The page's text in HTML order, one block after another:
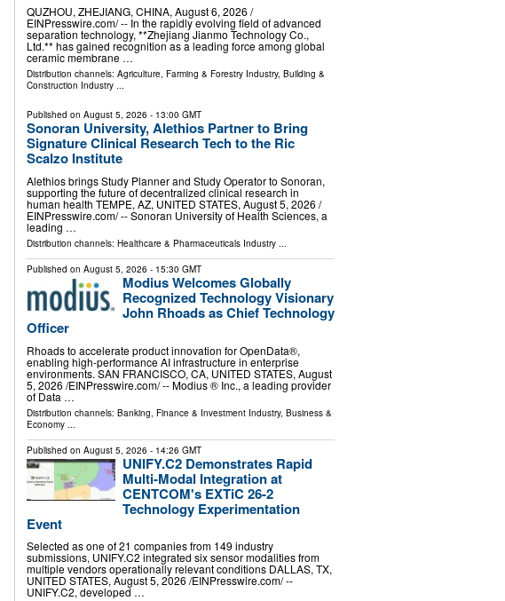
QUZHOU, ZHEJIANG, CHINA, August 6, 2026 /⁨
EINPresswire.com⁩/ -- In the rapidly evolving field of advanced
separation technology, **Zhejiang Jianmo Technology Co.,
Ltd.** has gained recognition as a leading force among global
ceramic membrane …
Distribution channels: Agriculture, Farming & Forestry Industry, Building &
Construction Industry...
Published on August 5, 2026 - 13:00 GMT
Sonoran University, Alethios Partner to Bring
Signature Clinical Research Tech to the Ric
Scalzo Institute
Alethios brings Study Planner and Study Operator to Sonoran,
supporting the future of decentralized clinical research in
human health TEMPE, AZ, UNITED STATES, August 5, 2026 /⁨
EINPresswire.com⁩/ -- Sonoran University of Health Sciences, a
leading …
Distribution channels: Healthcare & Pharmaceuticals Industry...
Published on August 5, 2026 - 15:30 GMT
Modius Welcomes Globally
Recognized Technology Visionary
John Rhoads as Chief Technology
Officer
Rhoads to accelerate product innovation for OpenData®,
enabling high-performance AI infrastructure in enterprise
environments. SAN FRANCISCO, CA, UNITED STATES, August
5, 2026 /⁨EINPresswire.com⁩/ -- Modius ®️ Inc., a leading provider
of Data …
Distribution channels: Banking, Finance & Investment Industry, Business &
Economy...
Published on August 5, 2026 - 14:26 GMT
UNIFY.C2 Demonstrates Rapid
Multi-Modal Integration at
CENTCOM's EXTiC 26-2
Technology Experimentation
Event
Selected as one of 21 companies from 149 industry
submissions, UNIFY.C2 integrated six sensor modalities from
multiple vendors operationally relevant conditions DALLAS, TX,
UNITED STATES, August 5, 2026 /⁨EINPresswire.com⁩/ --
UNIFY.C2, developed …